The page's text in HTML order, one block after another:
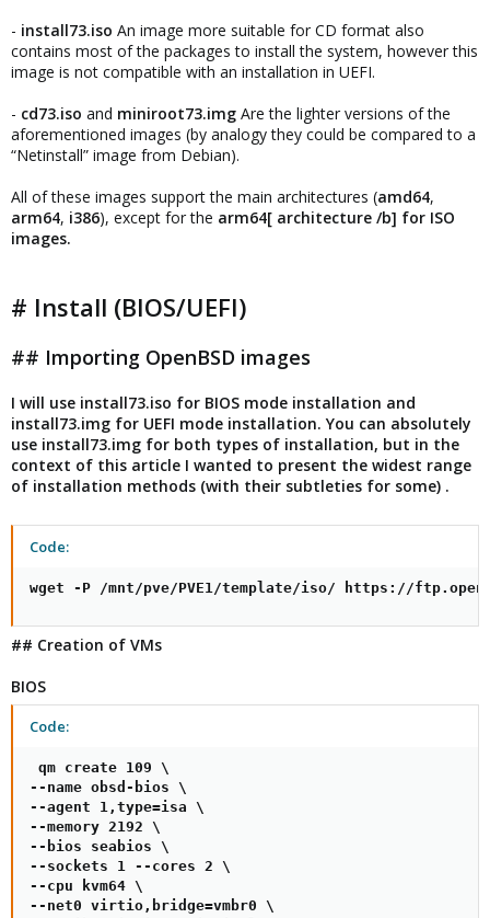
- install73.iso An image more suitable for CD format also
contains most of the packages to install the system, however this
image is not compatible with an installation in UEFI.
- cd73.iso and miniroot73.img Are the lighter versions of the
aforementioned images (by analogy they could be compared to a
“Netinstall” image from Debian).
All of these images support the main architectures (amd64,
arm64, i386), except for the arm64[ architecture /b] for ISO
images.
# Install (BIOS/UEFI)
## Importing OpenBSD images
I will use install73.iso for BIOS mode installation and
install73.img for UEFI mode installation. You can absolutely
use install73.img for both types of installation, but in the
context of this article I wanted to present the widest range
of installation methods (with their subtleties for some) .
Code:
wget -P /mnt/pve/PVE1/template/iso/ https://
## Creation of VMs
BIOS
Code:
qm create 109 \
--name obsd-bios \
--agent 1,type=isa \
--memory 2192 \
--bios seabios \
--sockets 1 --cores 2 \
--cpu kvm64 \
--net0 virtio,bridge=vmbr0 \